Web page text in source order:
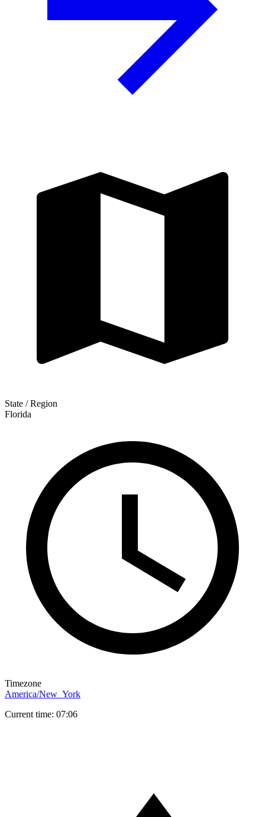
State / Region
Florida
Timezone
America/New_York
Current time: 07:06